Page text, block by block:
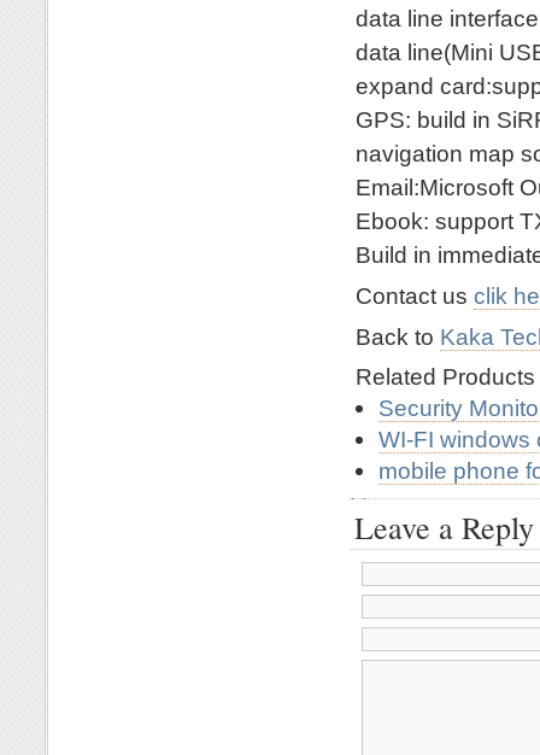
data line
data line(Mini
expand
GPS: build in
navigation map
Email:Microsoft
Ebook: support
Build in
Contact us clik
Back to Kaka
Related Products
Security
WI-FI windows
mobile phone
Leave a Reply